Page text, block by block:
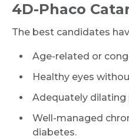
4D-Phaco
The best candidates
Age-related or
Healthy eyes
Adequately dilating
Well-managed
diabetes.